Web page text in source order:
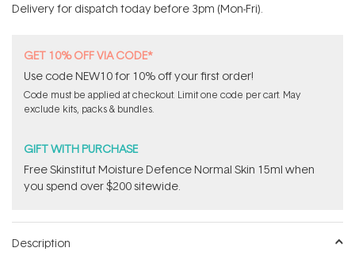
Delivery for dispatch today before 3pm (Mon-Fri).
GET 10% OFF VIA CODE*
Use code NEW10 for 10% off your first order!
Code must be applied at checkout. Limit one code per cart. May
exclude kits, packs & bundles.
GIFT WITH PURCHASE
Free Skinstitut Moisture Defence Normal Skin 15ml when
you spend over $200 sitewide.
Description